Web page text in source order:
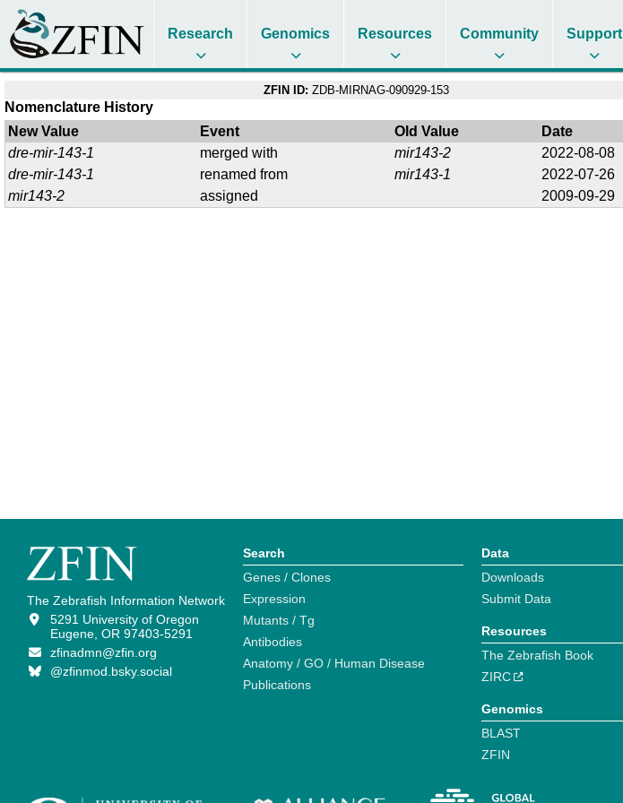
Research Genomics Resources Community Support
ZFIN ID: ZDB-MIRNAG-090929-153
Nomenclature History
New Value
Event Old Value Date
dre-mir-143-1
merged with mir143-2 2022-08-08
dre-mir-143-1
renamed from mir143-1 2022-07-26
mir143-2
assigned 2009-09-29
The Zebrafish Information Network
5291 University of Oregon
Eugene, OR 97403-5291
zfinadmn@zfin.org
@zfinmod.bsky.social
Search
Genes / Clones
Expression
Mutants / Tg
Antibodies
Anatomy / GO / Human Disease
Publications
Data
Downloads
Submit Data
Resources
The Zebrafish Book
ZIRC
Genomics
BLAST
ZFIN